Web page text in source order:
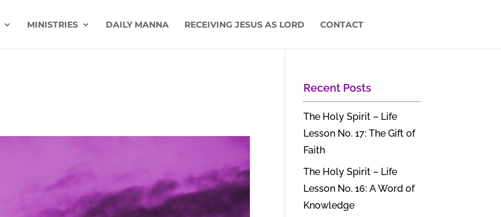
MINISTRIES DAILY MANNA RECEIVING JESUS AS LORD CONTACT
Recent Posts
The Holy Spirit – Life
Lesson No. 17: The Gift of
Faith
The Holy Spirit – Life
Lesson No. 16: A Word of
Knowledge